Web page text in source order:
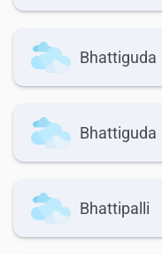
Bhattiguda
Bhattiguda
Bhattipalli